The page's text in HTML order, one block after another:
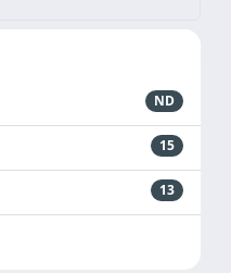
ND
15
13